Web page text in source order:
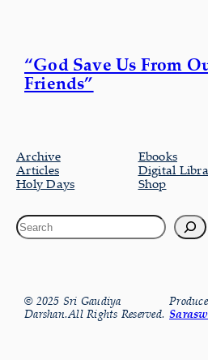
“God Save Us From
Friends”
Archive
Articles
Holy Days
Ebooks
Digital
Shop
© 2025 Sri Gaudiya
Darshan.All Rights Reserved.